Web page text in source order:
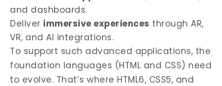
and dashboards.
Deliver immersive experiences through AR,
VR, and AI integrations.
To support such advanced applications, the
foundation languages (HTML and CSS) need
to evolve. That’s where HTML6, CSS5, and